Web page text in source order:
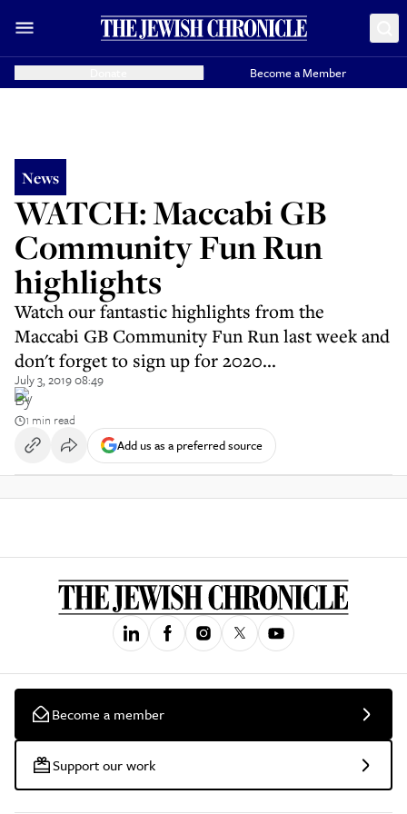
Become a Member
News
WATCH: Maccabi GB
Community Fun Run
highlights
Watch our fantastic highlights from the
Maccabi GB Community Fun Run last week and
don't forget to sign up for 2020...
July 3, 2019 08:49
By
1 min read
Add us as a preferred source
Become a member
Support our work